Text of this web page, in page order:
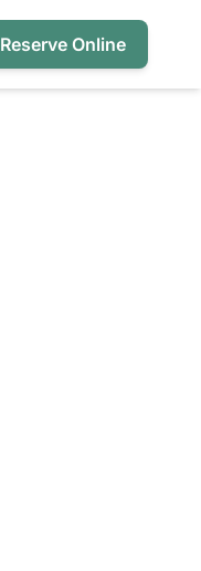
Reserve Online